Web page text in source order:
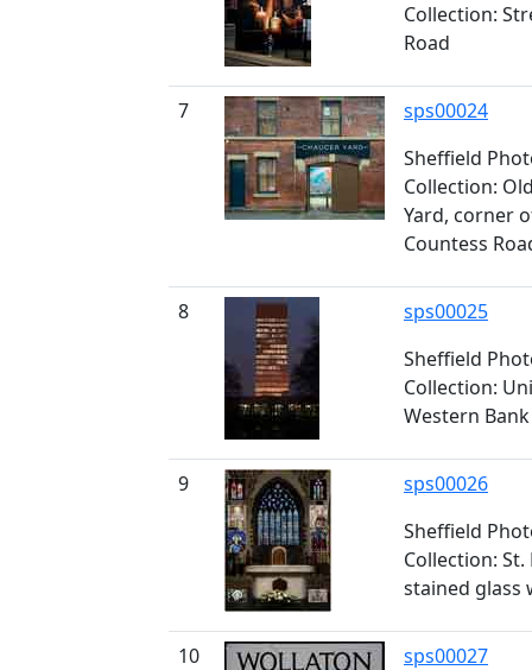
Collection:
Road
7
sps00024
Sheffield
Collection:
Yard, corner
Countess
8
sps00025
Sheffield
Collection:
Western Bank
9
sps00026
Sheffield
Collection:
stained glass
10
sps00027